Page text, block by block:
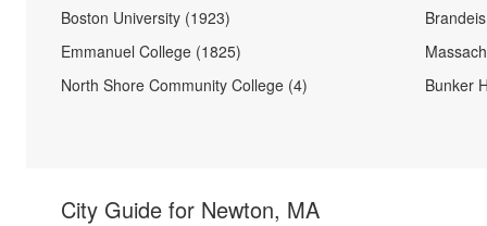
Boston University (1923)
Emmanuel College (1825)
North Shore Community College (4)
Bunker
City Guide for Newton, MA